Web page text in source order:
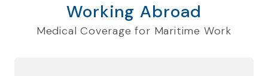
Working Abroad
Medical Coverage for Maritime Work